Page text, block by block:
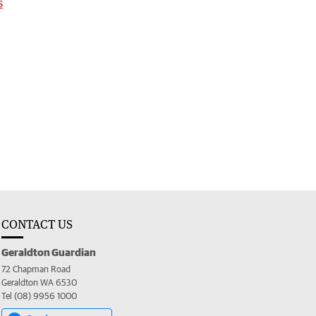
CONTACT US
Geraldton Guardian
72 Chapman Road
Geraldton WA 6530
Tel (08) 9956 1000